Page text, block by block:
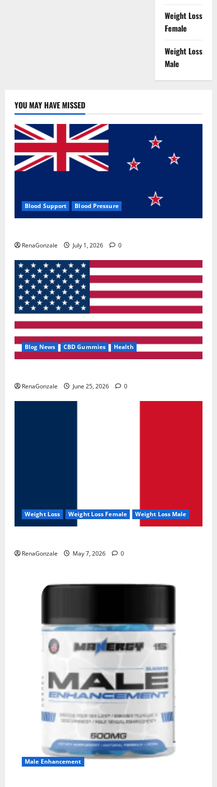
Weight Loss
Female
Weight Loss
Male
YOU MAY HAVE MISSED
Blood Support Blood Pressure
RenaGonzale July 1, 2026 0
Blog News CBD Gummies Health
RenaGonzale June 25, 2026 0
Weight Loss Weight Loss Female Weight Loss Male
RenaGonzale May 7, 2026 0
Male Enhancement